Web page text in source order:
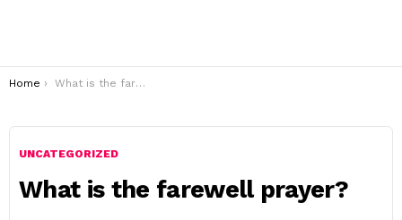
You are here:
Home What is the farewell prayer?
UNCATEGORIZED
What is the farewell prayer?